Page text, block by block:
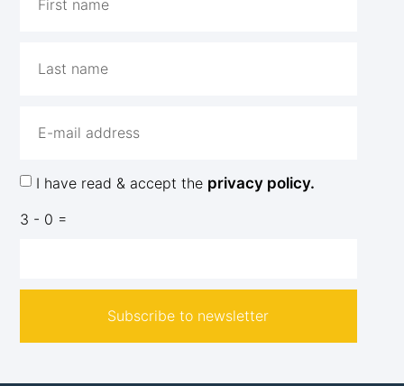
I have read & accept the privacy policy.
3 - 0 =
Subscribe to newsletter